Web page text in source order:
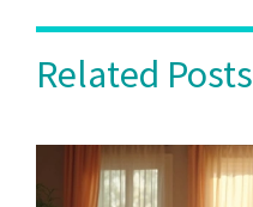
Related Posts